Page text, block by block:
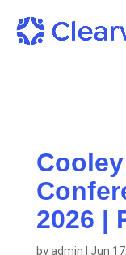
2026 |
byadmin | Jun